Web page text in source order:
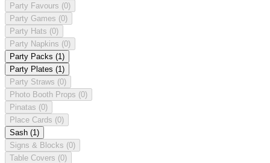
Party Favours (0)
Party Games (0)
Party Hats (0)
Party Napkins (0)
Party Packs (1)
Party Plates (1)
Party Straws (0)
Photo Booth Props (0)
Pinatas (0)
Place Cards (0)
Sash (1)
Signs & Blocks (0)
Table Covers (0)